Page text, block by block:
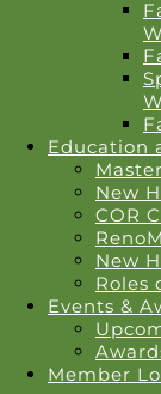
Education
New
COR
New
Roles
Events &
Member